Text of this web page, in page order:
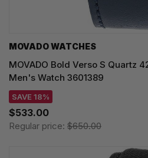
MOVADO WATCHES
MOVADO Bold Verso S Quartz
Men's Watch 3601389
SAVE 18%
$533.00
Regular price: $650.00